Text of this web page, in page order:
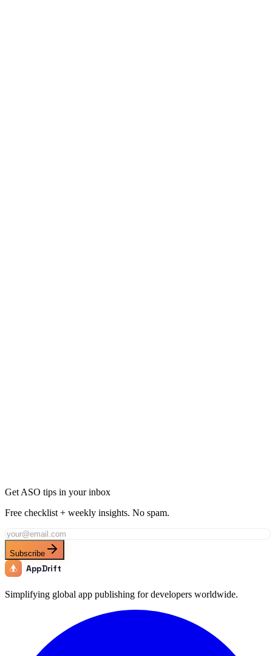
Get ASO tips in your inbox
Free checklist + weekly insights. No spam.
Subscribe
AppDrift
Simplifying global app publishing for developers worldwide.